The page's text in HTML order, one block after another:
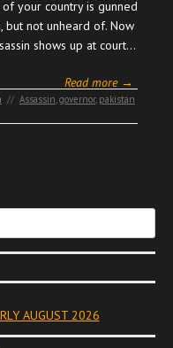
your country is gunned
but not unheard of. Now
shows up at court…
Read more →
// Assassin,governor, pakistan
AUGUST 2026